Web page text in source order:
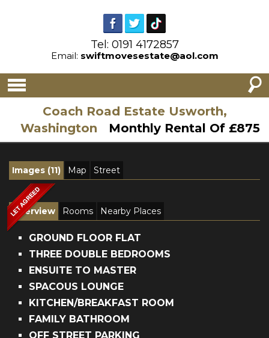
Tel: 0191 4172857
Email: swiftmovesestate@aol.com
Coach Road Estate Usworth,
Washington
Monthly Rental Of £875
Images (11) Map Street
Overview Rooms Nearby Places
GROUND FLOOR FLAT
THREE DOUBLE BEDROOMS
ENSUITE TO MASTER
SPACOUS LOUNGE
KITCHEN/BREAKFAST ROOM
FAMILY BATHROOM
OFF STREET PARKING